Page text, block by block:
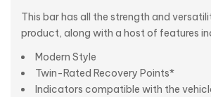
This bar has all the strength and
product, along with a host of features
Modern Style
Twin-Rated Recovery Points*
Indicators compatible with the